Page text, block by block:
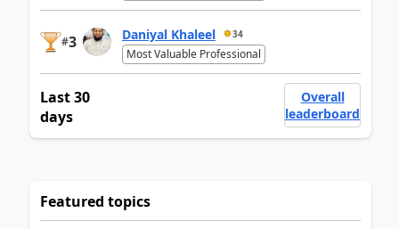
#3 Daniyal Khaleel 34
Most Valuable Professional
Last 30
days
Overall
leaderboard
Featured topics